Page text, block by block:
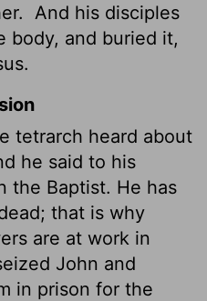
And his disciples
body, and buried it,
tetrarch heard about
he said to his
the Baptist. He has
that is why
are at work in
John and
in prison for the